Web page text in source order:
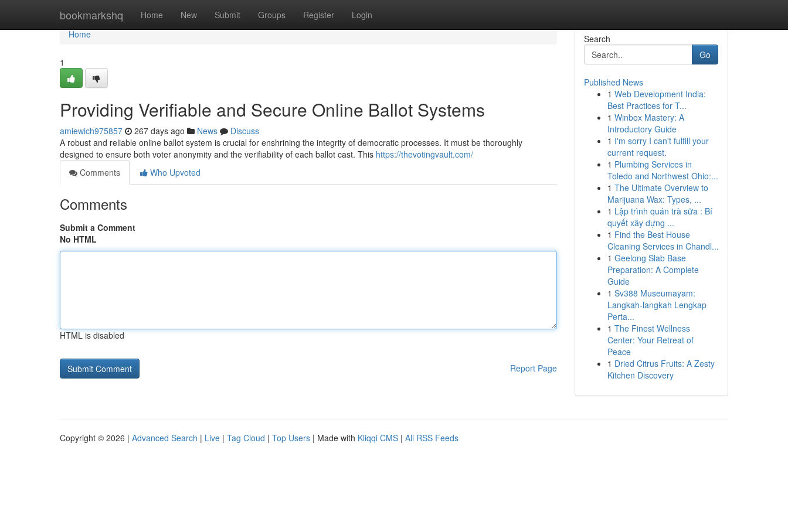
bookmarkshq Home New Submit Groups Register Login
Home
Home
1
Providing Verifiable and Secure Online Ballot Systems
amiewich975857 267 days ago News
Discuss
A robust and reliable online ballot system is crucial for enshrining the integrity of democratic processes. It must be thoroughly
designed to ensure both voter anonymity and the verifiability of each ballot cast. This https://thevotingvault.com/
Comments
Who Upvoted
Comments
Submit a Comment
No HTML
HTML is disabled
Report Page
Search
Go
Published News
1 Web Development India:
Best Practices for T...
1 Winbox Mastery: A
Introductory Guide
1 I'm sorry I can't fulfill your
current request.
1 Plumbing Services in
Toledo and Northwest Ohio:...
1 The Ultimate Overview to
Marijuana Wax: Types, ...
1 Lập trình quán trà sữa : Bí
quyết xây dựng ...
1 Find the Best House
Cleaning Services in Chandl...
1 Geelong Slab Base
Preparation: A Complete
Guide
1 Sv388 Museumayam:
Langkah-langkah Lengkap
Perta...
1 The Finest Wellness
Center: Your Retreat of
Peace
1 Dried Citrus Fruits: A Zesty
Kitchen Discovery
Copyright © 2026 | Advanced Search | Live | Tag Cloud | Top Users | Made with Kliqqi CMS | All RSS Feeds